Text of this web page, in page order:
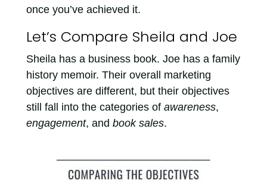
once you’ve achieved it.
Let’s Compare Sheila and Joe
Sheila has a business book. Joe has a family
history memoir. Their overall marketing
objectives are different, but their objectives
still fall into the categories of awareness,
engagement, and book sales.